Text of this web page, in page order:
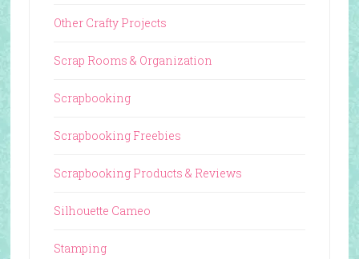
Other Crafty Projects
Scrap Rooms & Organization
Scrapbooking
Scrapbooking Freebies
Scrapbooking Products & Reviews
Silhouette Cameo
Stamping